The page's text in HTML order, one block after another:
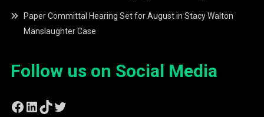
Paper Committal Hearing Set for August in Stacy Walton
Manslaughter Case
Follow us on Social Media
Facebook
LinkedIn
TikTok
Twitter